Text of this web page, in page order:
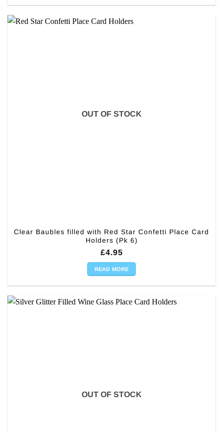
OUT OF STOCK
Clear Baubles filled with Red Star Confetti Place Card
Holders (Pk 6)
£4.95
READ MORE
OUT OF STOCK